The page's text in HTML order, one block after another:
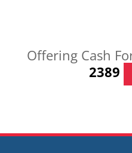
Offering Cash
2389